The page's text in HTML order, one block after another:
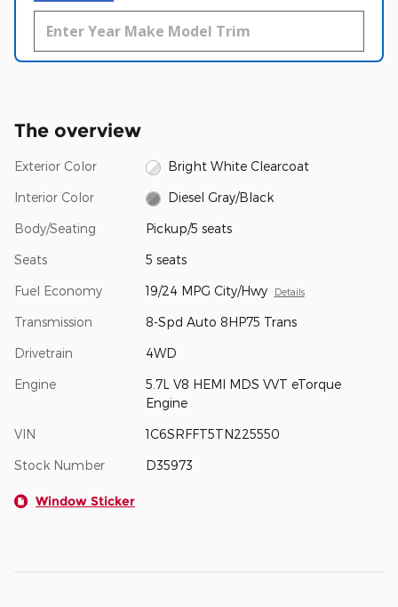
The overview
Exterior Color Bright White Clearcoat
Interior Color Diesel Gray/Black
Body/Seating Pickup/5 seats
Seats 5 seats
Fuel Economy 19/24 MPG City/Hwy Details
Transmission 8-Spd Auto 8HP75 Trans
Drivetrain 4WD
Engine
5.7L V8 HEMI MDS VVT eTorque
Engine
VIN 1C6SRFFT5TN225550
Stock Number D35973
Window Sticker